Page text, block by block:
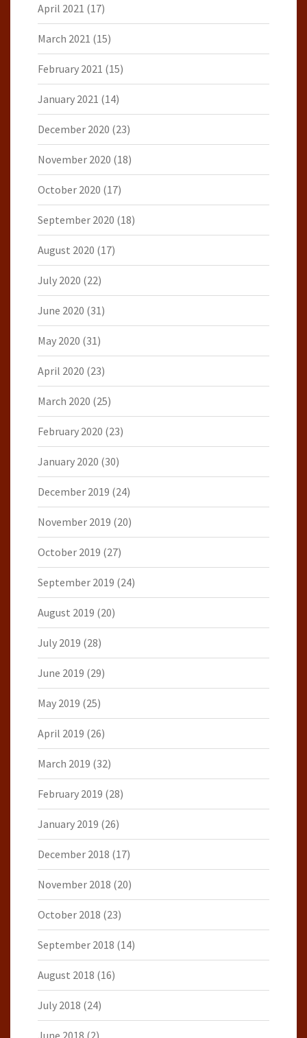
April 2021 (17)
March 2021 (15)
February 2021 (15)
January 2021 (14)
December 2020 (23)
November 2020 (18)
October 2020 (17)
September 2020 (18)
August 2020 (17)
July 2020 (22)
June 2020 (31)
May 2020 (31)
April 2020 (23)
March 2020 (25)
February 2020 (23)
January 2020 (30)
December 2019 (24)
November 2019 (20)
October 2019 (27)
September 2019 (24)
August 2019 (20)
July 2019 (28)
June 2019 (29)
May 2019 (25)
April 2019 (26)
March 2019 (32)
February 2019 (28)
January 2019 (26)
December 2018 (17)
November 2018 (20)
October 2018 (23)
September 2018 (14)
August 2018 (16)
July 2018 (24)